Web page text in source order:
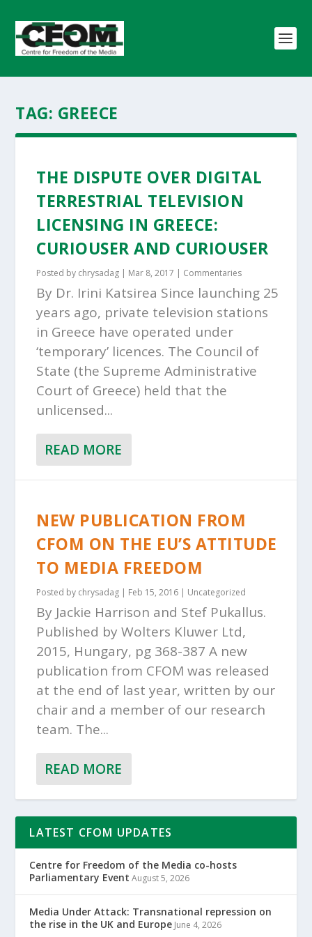
TAG: GREECE
THE DISPUTE OVER DIGITAL
TERRESTRIAL TELEVISION
LICENSING IN GREECE:
CURIOUSER AND CURIOUSER
Posted by chrysadag | Mar 8, 2017 | Commentaries
By Dr. Irini Katsirea Since launching 25
years ago, private television stations
in Greece have operated under
‘temporary’ licences. The Council of
State (the Supreme Administrative
Court of Greece) held that the
unlicensed...
READ MORE
NEW PUBLICATION FROM
CFOM ON THE EU’S ATTITUDE
TO MEDIA FREEDOM
Posted by chrysadag | Feb 15, 2016 | Uncategorized
By Jackie Harrison and Stef Pukallus.
Published by Wolters Kluwer Ltd,
2015, Hungary, pg 368-387 A new
publication from CFOM was released
at the end of last year, written by our
chair and a member of our research
team. The...
READ MORE
LATEST CFOM UPDATES
Centre for Freedom of the Media co-hosts
Parliamentary Event August 5, 2026
Media Under Attack: Transnational repression on
the rise in the UK and Europe June 4, 2026